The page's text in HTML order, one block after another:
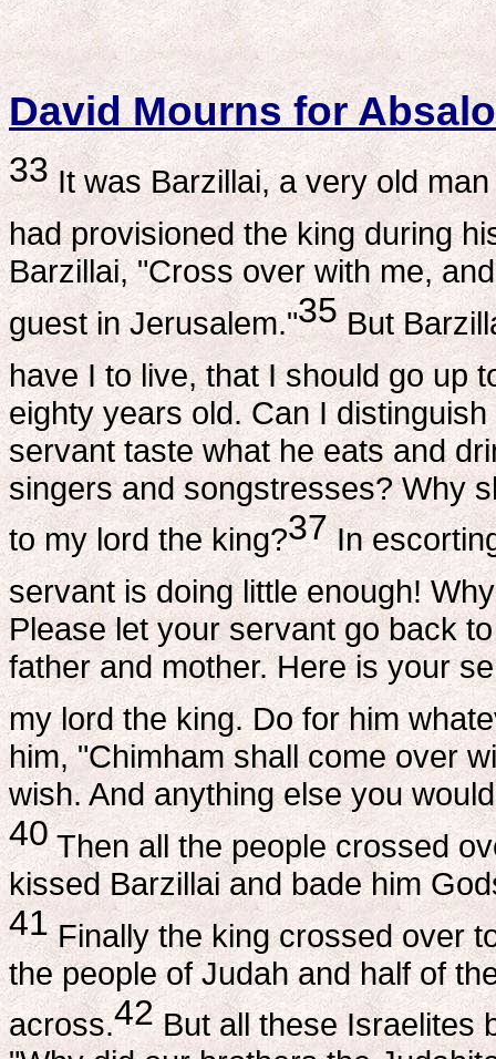
David Mourns for
33It was Barzillai, a very old
had provisioned the king during
Barzillai, "Cross over with me,
guest in Jerusalem."35But
have I to live, that I should go up
eighty years old. Can I
servant taste what he eats and
singers and songstresses? Why
to my lord the king?37In
servant is doing little enough!
Please let your servant go back
father and mother. Here is your
my lord the king. Do for him
him, "Chimham shall come over
wish. And anything else you
40Then all the people crossed
kissed Barzillai and bade him
41Finally the king crossed over
the people of Judah and half of
across.42But all these Israelites